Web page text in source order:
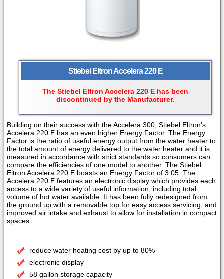
Stiebel Eltron Accelera 220 E
The Stiebel Eltron Accelera 220 E has been
discontinued by the Manufacturer.
Building on their success with the Accelera 300, Stiebel Eltron's
Accelera 220 E has an even higher Energy Factor. The Energy
Factor is the ratio of useful energy output from the water heater to
the total amount of energy delivered to the water heater and it is
measured in accordance with strict standards so consumers can
compare the efficiencies of one model to another. The Stiebel
Eltron Accelera 220 E boasts an Energy Factor of 3.05. The
Accelera 220 E features an electronic display which provides each
access to a wide variety of useful information, including total
volume of hot water available. It has been fully redesigned from
the ground up with a removable top for easy access servicing, and
improved air intake and exhaust to allow for installation in compact
spaces.
reduce water heating cost by up to 80%
electronic display
58 gallon storage capacity